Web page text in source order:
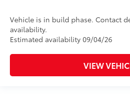
Vehicle is in build phase. Contact
availability.
Estimated availability 09/04/26
VIEW